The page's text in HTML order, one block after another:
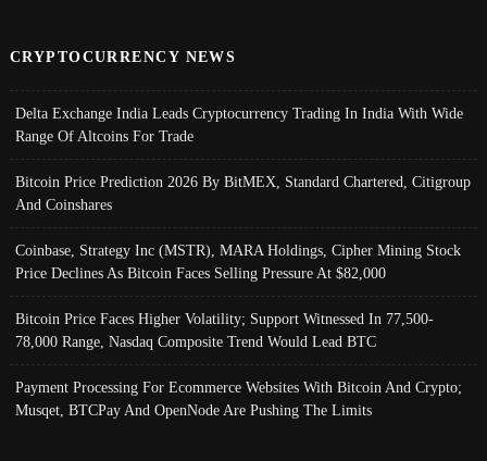
CRYPTOCURRENCY NEWS
Delta Exchange India Leads Cryptocurrency Trading In India With Wide
Range Of Altcoins For Trade
Bitcoin Price Prediction 2026 By BitMEX, Standard Chartered, Citigroup
And Coinshares
Coinbase, Strategy Inc (MSTR), MARA Holdings, Cipher Mining Stock
Price Declines As Bitcoin Faces Selling Pressure At $82,000
Bitcoin Price Faces Higher Volatility; Support Witnessed In 77,500-
78,000 Range, Nasdaq Composite Trend Would Lead BTC
Payment Processing For Ecommerce Websites With Bitcoin And Crypto;
Musqet, BTCPay And OpenNode Are Pushing The Limits